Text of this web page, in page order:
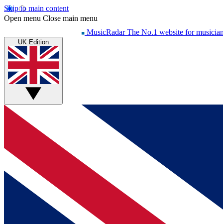
Skip to main content
Open menu Close main menu
MusicRadar The No.1 website for
UK Edition